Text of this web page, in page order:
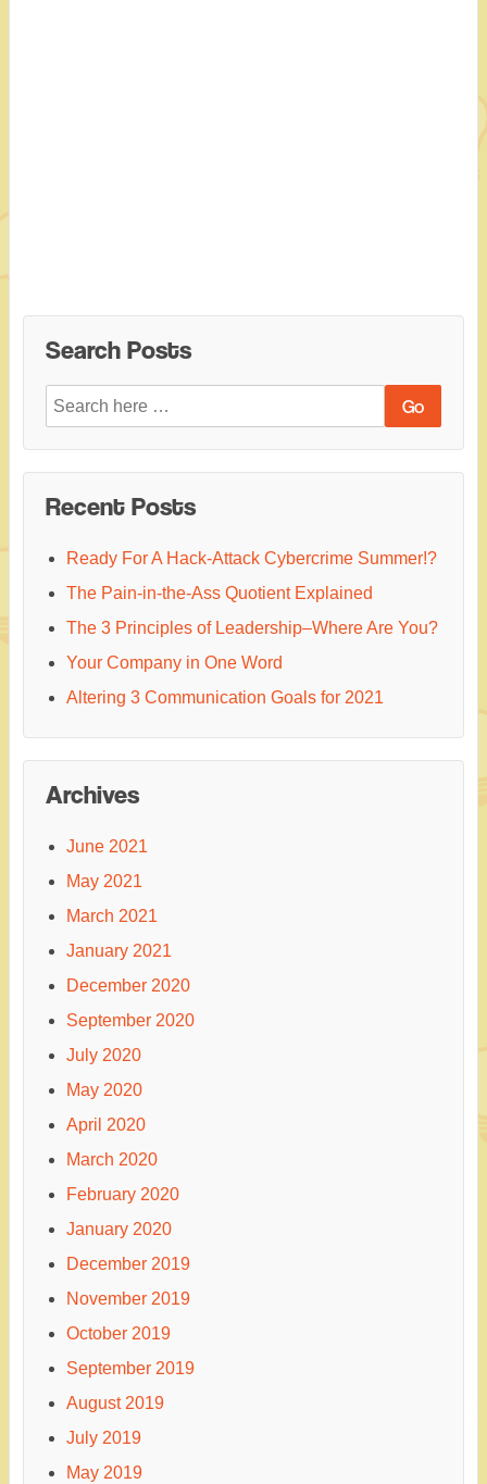
Search Posts
Search
for:
Recent Posts
Ready For A Hack-Attack Cybercrime Summer!?
The Pain-in-the-Ass Quotient Explained
The 3 Principles of Leadership–Where Are You?
Your Company in One Word
Altering 3 Communication Goals for 2021
Archives
June 2021
May 2021
March 2021
January 2021
December 2020
September 2020
July 2020
May 2020
April 2020
March 2020
February 2020
January 2020
December 2019
November 2019
October 2019
September 2019
August 2019
July 2019
May 2019